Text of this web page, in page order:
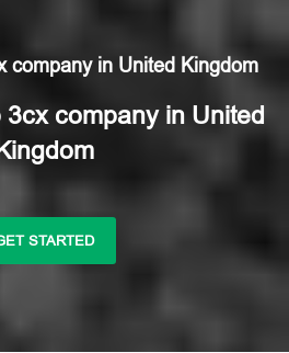
company in United Kingdom
3cx company in United
STARTED